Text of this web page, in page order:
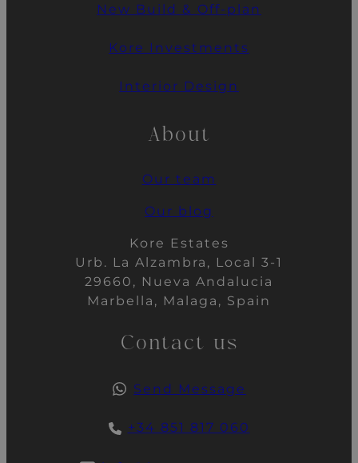
New Build & Off-plan
Kore Investments
Interior Design
About
Our team
Our blog
Kore Estates
Urb. La Alzambra, Local 3-1
29660, Nueva Andalucia
Marbella, Malaga, Spain
Contact us
Send Message
+34 851 817 060